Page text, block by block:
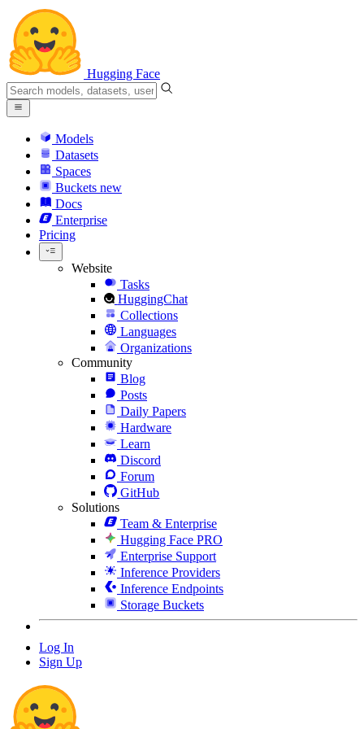
Hugging Face
Models
Datasets
Spaces
Buckets new
Docs
Enterprise
Pricing
Website
Tasks
HuggingChat
Collections
Languages
Organizations
Community
Blog
Posts
Daily Papers
Hardware
Learn
Discord
Forum
GitHub
Solutions
Team & Enterprise
Hugging Face PRO
Enterprise Support
Inference Providers
Inference Endpoints
Storage Buckets
Log In
Sign Up